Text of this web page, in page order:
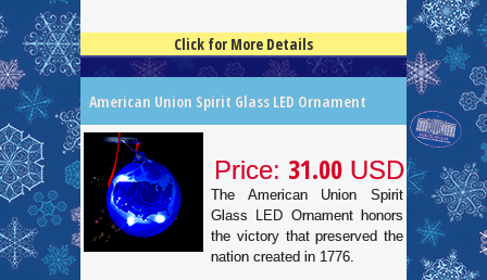
Click for More Details
American Union Spirit Glass LED Ornament
Price: 31.00 USD
The American Union Spirit
Glass LED Ornament honors
the victory that preserved the
nation created in 1776.